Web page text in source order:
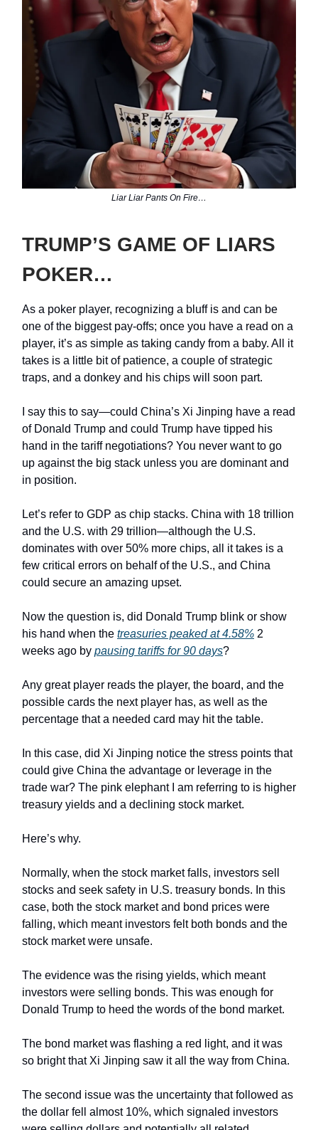
Liar Liar Pants On Fire…
TRUMP’S GAME OF LIARS
POKER…
As a poker player, recognizing a bluff is and can be
one of the biggest pay-offs; once you have a read on a
player, it’s as simple as taking candy from a baby. All it
takes is a little bit of patience, a couple of strategic
traps, and a donkey and his chips will soon part.
I say this to say—could China’s Xi Jinping have a read
of Donald Trump and could Trump have tipped his
hand in the tariff negotiations? You never want to go
up against the big stack unless you are dominant and
in position.
Let’s refer to GDP as chip stacks. China with 18 trillion
and the U.S. with 29 trillion—although the U.S.
dominates with over 50% more chips, all it takes is a
few critical errors on behalf of the U.S., and China
could secure an amazing upset.
Now the question is, did Donald Trump blink or show
his hand when the treasuries peaked at 4.58% 2
weeks ago by pausing tariffs for 90 days?
Any great player reads the player, the board, and the
possible cards the next player has, as well as the
percentage that a needed card may hit the table.
In this case, did Xi Jinping notice the stress points that
could give China the advantage or leverage in the
trade war? The pink elephant I am referring to is higher
treasury yields and a declining stock market.
Here’s why.
Normally, when the stock market falls, investors sell
stocks and seek safety in U.S. treasury bonds. In this
case, both the stock market and bond prices were
falling, which meant investors felt both bonds and the
stock market were unsafe.
The evidence was the rising yields, which meant
investors were selling bonds. This was enough for
Donald Trump to heed the words of the bond market.
The bond market was flashing a red light, and it was
so bright that Xi Jinping saw it all the way from China.
The second issue was the uncertainty that followed as
the dollar fell almost 10%, which signaled investors